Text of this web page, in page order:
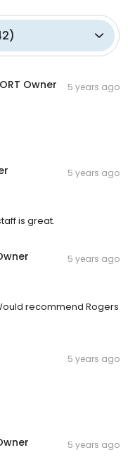
)
Owner 5 years ago
5 years ago
is great.
5 years ago
recommend Rogers
5 years ago
5 years ago